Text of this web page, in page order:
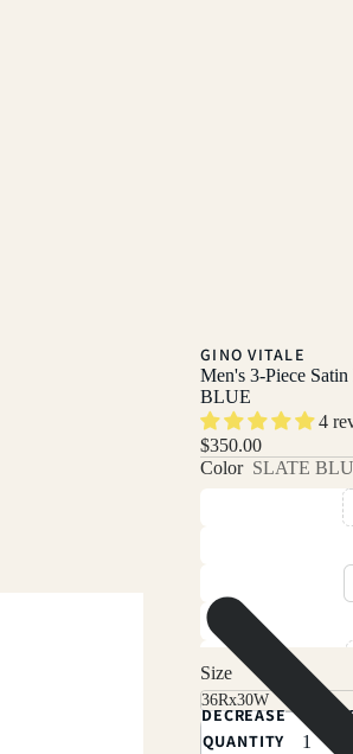
GINO VITALE
Men's 3-Piece
BLUE
4
$350.00
Color SLATE
Size
DECREASE
QUANTITY